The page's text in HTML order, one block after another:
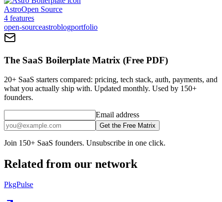
AstroOpen Source
4 features
open-sourceastroblogportfolio
The SaaS Boilerplate Matrix (Free PDF)
20+ SaaS starters compared: pricing, tech stack, auth, payments, and
what you actually ship with. Updated monthly. Used by 150+
founders.
Email address
Get the Free Matrix
Join 150+ SaaS founders. Unsubscribe in one click.
Related from our network
PkgPulse